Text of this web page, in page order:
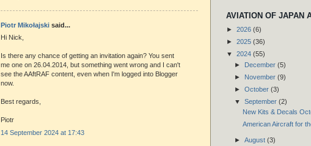
Piotr Mikołajski said...
Hi Nick,
Is there any chance of getting an invitation again? You sent
me one on 26.04.2014, but something went wrong and I can't
see the AAftRAF content, even when I'm logged into Blogger
now.
Best regards,
Piotr
14 September 2024 at 17:43
AVIATION OF JAPAN
► 2026 (6)
► 2025 (36)
▼ 2024 (55)
► December (5)
► November (9)
► October (3)
▼ September (2)
New Kits & Decals
American Aircraft for
► August (3)